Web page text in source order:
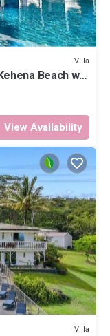
Villa
Beach w
View Availability
Villa